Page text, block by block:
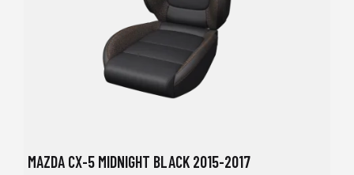
MAZDA CX-5 MIDNIGHT BLACK 2015-2017